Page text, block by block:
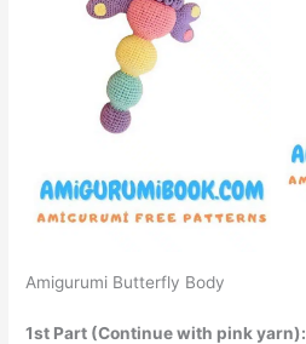
Amigurumi Butterfly Body
1st Part (Continue with pink yarn):